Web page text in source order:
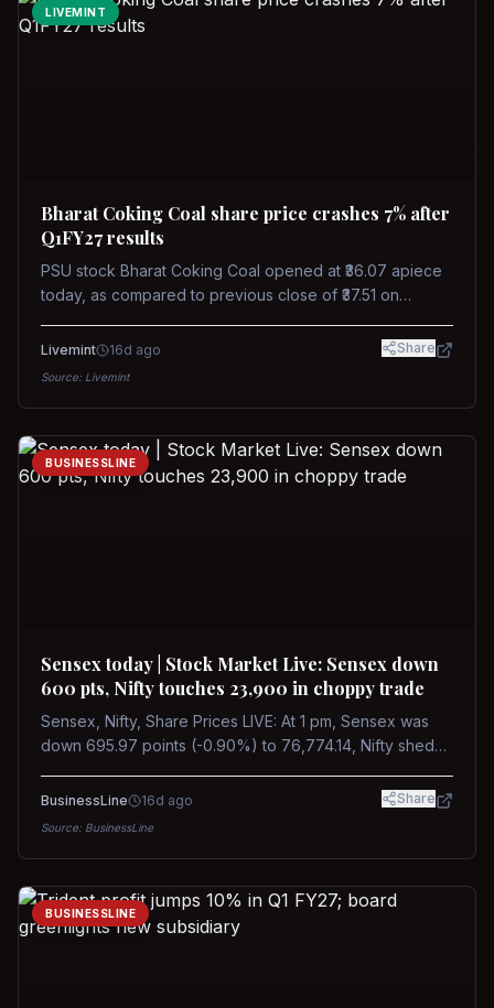
LIVEMINT
Bharat Coking Coal share price crashes 7% after
Q1FY27 results
PSU stock Bharat Coking Coal opened at ₹36.07 apiece
today, as compared to previous close of ₹37.51 on
on NSE on Wednesday.
Livemint 16d ago Share
Source: Livemint
BUSINESSLINE
Sensex today | Stock Market Live: Sensex down
600 pts, Nifty touches 23,900 in choppy trade
Sensex, Nifty, Share Prices LIVE: At 1 pm, Sensex was
down 695.97 points (-0.90%) to 76,774.14, Nifty shed
BusinessLine 16d ago Share
Source: BusinessLine
BUSINESSLINE